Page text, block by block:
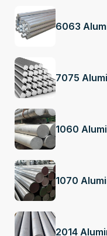
6063
7075
1060
1070
2014